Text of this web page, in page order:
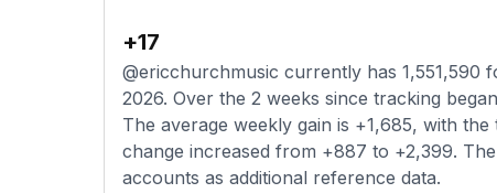
+17
@ericchurchmusic currently has 1,551,590
2026. Over the 2 weeks since tracking
The average weekly gain is +1,685, with
change increased from +887 to +2,399.
accounts as additional reference data.